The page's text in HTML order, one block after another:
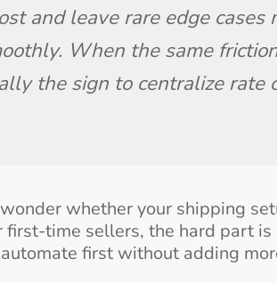
and leave rare edge
When the same
the sign to centralize rate
whether your shipping
first-time sellers, the hard part
first without adding